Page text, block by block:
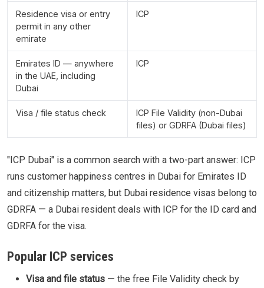
Residence visa or entry
permit in any other
emirate
ICP
Emirates ID — anywhere
in the UAE, including
Dubai
ICP
Visa / file status check
ICP File Validity (non-Dubai
files) or GDRFA (Dubai files)
"ICP Dubai" is a common search with a two-part answer: ICP
runs customer happiness centres in Dubai for Emirates ID
and citizenship matters, but Dubai residence visas belong to
GDRFA — a Dubai resident deals with ICP for the ID card and
GDRFA for the visa.
Popular ICP services
Visa and file status — the free File Validity check by